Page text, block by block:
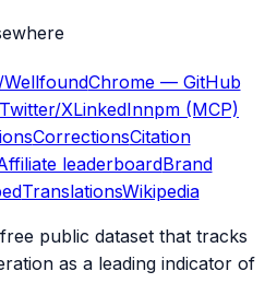
Chrome — GitHub
Twitter/XLinkedInnpm (MCP)
CorrectionsCitation
leaderboardBrand
TranslationsWikipedia
public dataset that tracks
as a leading indicator of